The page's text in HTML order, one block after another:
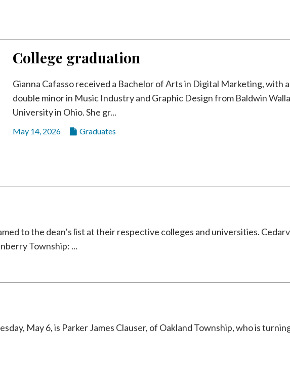
College graduation
Gianna Cafasso received a Bachelor of Arts in Digital Marketing, with a
double minor in Music Industry and Graphic Design from Baldwin
University in Ohio. She gr...
May 14, 2026 Graduates
to the dean’s list at their respective colleges and universities.
Township: ...
May 6, is Parker James Clauser, of Oakland Township, who is